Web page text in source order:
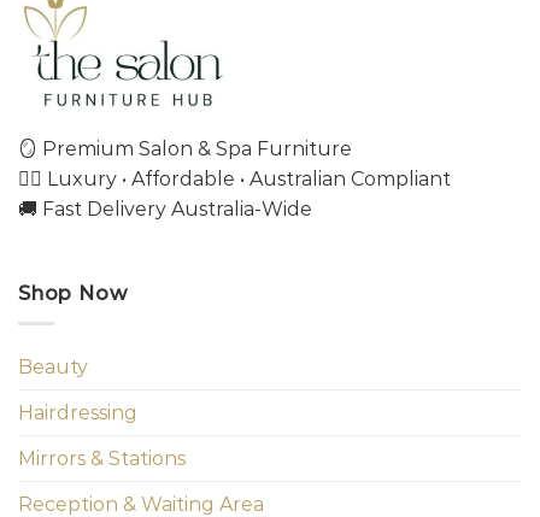
🪞 Premium Salon & Spa Furniture
💇‍♀️ Luxury • Affordable • Australian Compliant
🚚 Fast Delivery Australia-Wide
Shop Now
Beauty
Hairdressing
Mirrors & Stations
Reception & Waiting Area